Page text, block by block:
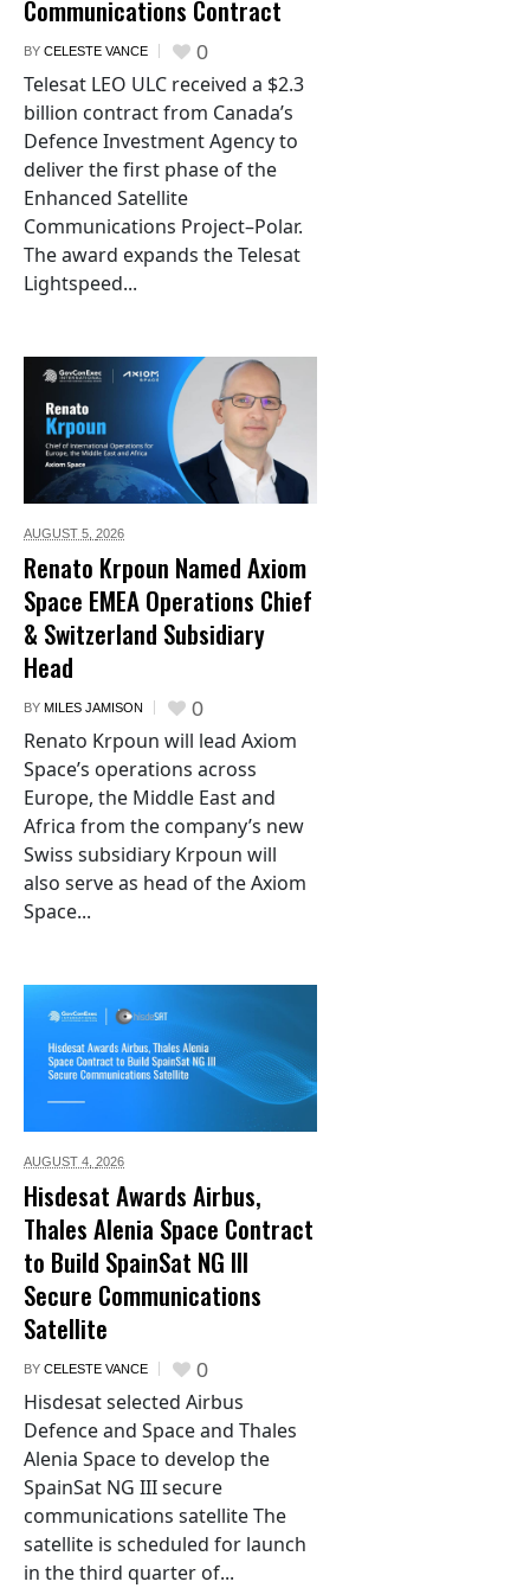
Communications Contract
BY CELESTE VANCE 0
Telesat LEO ULC received a $2.3
billion contract from Canada’s
Defence Investment Agency to
deliver the first phase of the
Enhanced Satellite
Communications Project–Polar.
The award expands the Telesat
Lightspeed...
AUGUST 5, 2026
Renato Krpoun Named Axiom
Space EMEA Operations Chief
& Switzerland Subsidiary
Head
BY MILES JAMISON 0
Renato Krpoun will lead Axiom
Space’s operations across
Europe, the Middle East and
Africa from the company’s new
Swiss subsidiary Krpoun will
also serve as head of the Axiom
Space...
AUGUST 4, 2026
Hisdesat Awards Airbus,
Thales Alenia Space Contract
to Build SpainSat NG III
Secure Communications
Satellite
BY CELESTE VANCE 0
Hisdesat selected Airbus
Defence and Space and Thales
Alenia Space to develop the
SpainSat NG III secure
communications satellite The
satellite is scheduled for launch
in the third quarter of...